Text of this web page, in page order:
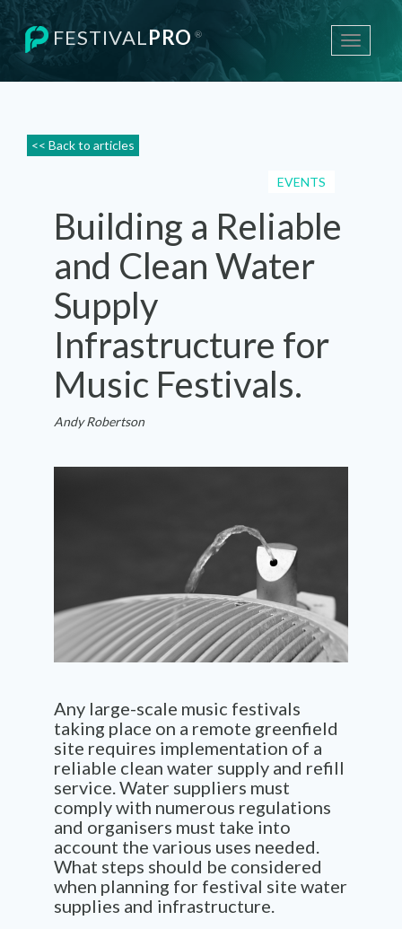
Toggle
FESTIVALPRO ®
<< Back to articles
EVENTS
Building a Reliable
and Clean Water
Supply
Infrastructure for
Music Festivals.
Andy Robertson
Any large-scale music festivals
taking place on a remote greenfield
site requires implementation of a
reliable clean water supply and refill
service. Water suppliers must
comply with numerous regulations
and organisers must take into
account the various uses needed.
What steps should be considered
when planning for festival site water
supplies and infrastructure.